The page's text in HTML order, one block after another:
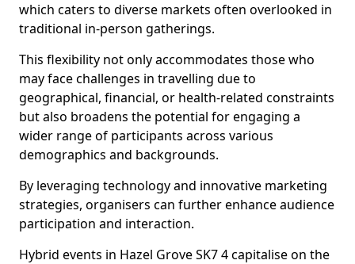
which caters to diverse markets often overlooked in
traditional in-person gatherings.
This flexibility not only accommodates those who
may face challenges in travelling due to
geographical, financial, or health-related constraints
but also broadens the potential for engaging a
wider range of participants across various
demographics and backgrounds.
By leveraging technology and innovative marketing
strategies, organisers can further enhance audience
participation and interaction.
Hybrid events in Hazel Grove SK7 4 capitalise on the